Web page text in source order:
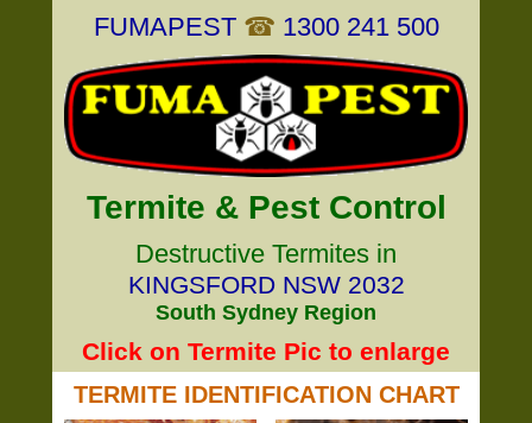
FUMAPEST ☎ 1300 241 500
Termite & Pest Control
Destructive Termites in
KINGSFORD NSW 2032
South Sydney Region
Click on Termite Pic to enlarge
TERMITE IDENTIFICATION CHART